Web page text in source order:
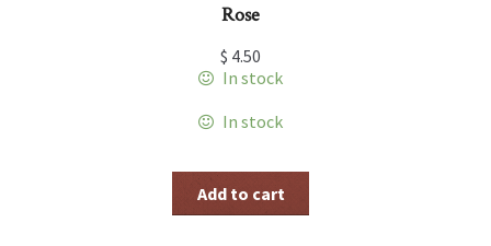
Rose
$ 4.50
In stock
In stock
Add to cart